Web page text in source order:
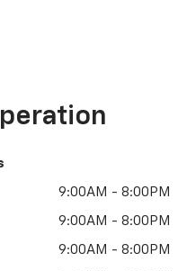
9:00AM - 8:00PM
9:00AM - 8:00PM
9:00AM - 8:00PM